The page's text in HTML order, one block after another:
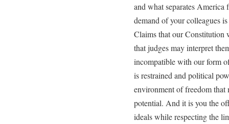
and what separates
demand of your colleagues
Claims that our Constitution
that judges may interpret
incompatible with our form
is restrained and political
environment of freedom
potential. And it is you the
ideals while respecting the